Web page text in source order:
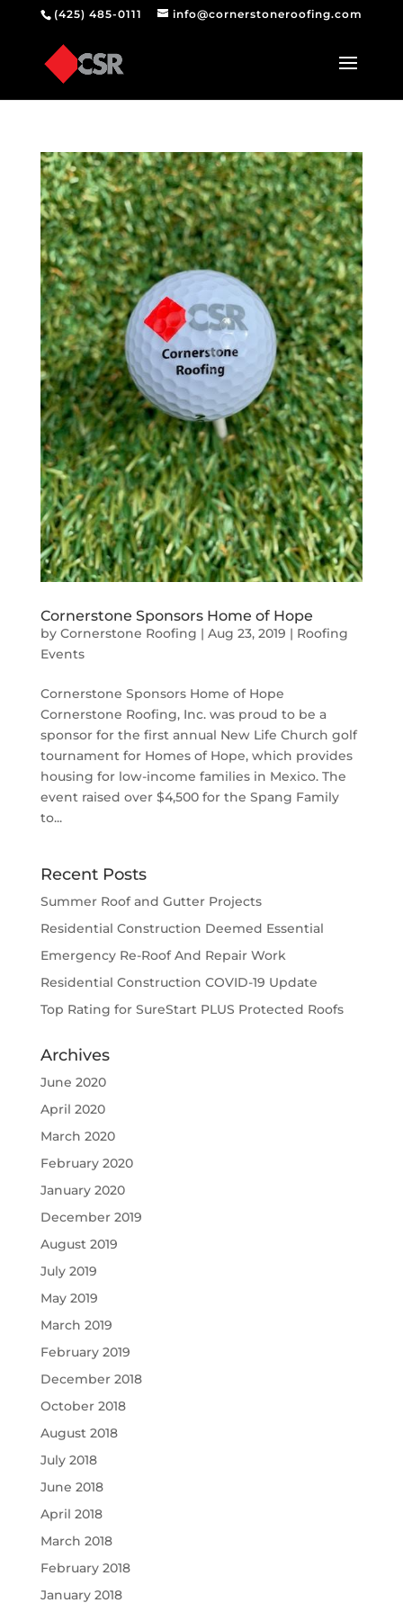
(425) 485-0111 info@cornerstoneroofing.com
Cornerstone Sponsors Home of Hope
by Cornerstone Roofing | Aug 23, 2019 | Roofing
Events
Cornerstone Sponsors Home of Hope
Cornerstone Roofing, Inc. was proud to be a
sponsor for the first annual New Life Church golf
tournament for Homes of Hope, which provides
housing for low-income families in Mexico. The
event raised over $4,500 for the Spang Family
to...
Recent Posts
Summer Roof and Gutter Projects
Residential Construction Deemed Essential
Emergency Re-Roof And Repair Work
Residential Construction COVID-19 Update
Top Rating for SureStart PLUS Protected Roofs
Archives
June 2020
April 2020
March 2020
February 2020
January 2020
December 2019
August 2019
July 2019
May 2019
March 2019
February 2019
December 2018
October 2018
August 2018
July 2018
June 2018
April 2018
March 2018
February 2018
January 2018